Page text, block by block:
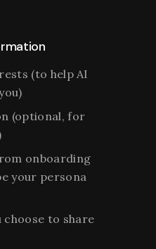
(to help AI
(optional, for
onboarding
your persona
to share